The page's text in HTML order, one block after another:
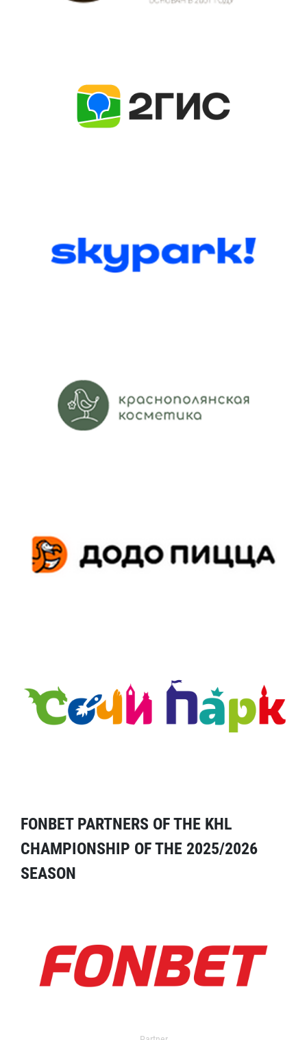
FONBET PARTNERS OF THE KHL
CHAMPIONSHIP OF THE 2025/2026
SEASON